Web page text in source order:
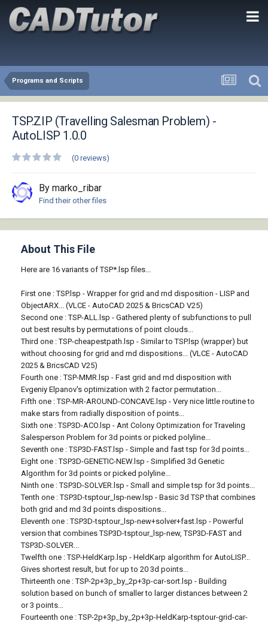
Programs and Scripts
TSP.ZIP (Travelling Salesman Problem) -
AutoLISP 1.0.0
(0 reviews)
By marko_ribar
Find their other files
About This File
Here are 16 variants of TSP*.lsp files...
First one : TSP.lsp - Wrapper for grid and rnd disposition - LISP and
ObjectARX... (VLCE - AutoCAD 2025 & BricsCAD V25)
Second one : TSP-ALL.lsp - Gathered plenty of subfunctions to pull
out best results by permutations of point clouds...
Third one : TSP-cheapestpath.lsp - Similar to TSP.lsp (wrapper) but
without choosing for grid and rnd dispositions... (VLCE - AutoCAD
2025 & BricsCAD V25)
Fourth one : TSP-MMR.lsp - Fast grid and rnd disposition with
Evgeniy Elpanov's optimization with 2 factor permutation...
Fifth one : TSP-MR-AROUND-CONCAVE.lsp - Very nice little routine to
make stars from radially disposition of points...
Sixth one : TSP3D-ACO.lsp - Ant Colony Optimization for Traveling
Salesperson Problem for 3d points or picked polyline...
Seventh one : TSP3D-FAST.lsp - Simple and fast tsp for 3d points...
Eight one : TSP3D-GENETIC-NEW.lsp - Simplified 3d Genetic
Algorithm for 3d points or picked polyline...
Ninth one : TSP3D-SOLVER.lsp - Small and simple tsp for 3d points...
Tenth one : TSP3D-tsptour_lsp-new.lsp - Basic 3d TSP that combines
both grid and rnd 3d points dispositions...
Eleventh one : TSP3D-tsptour_lsp-new+solver+fast.lsp - Powerful
version that combines TSP3D-tsptour_lsp-new, TSP3D-FAST and
TSP3D-SOLVER...
Twelfth one : TSP-HeldKarp.lsp - HeldKarp algorithm for AutoLISP...
Gives shortest result, but for up to 20 3d points...
Thirteenth one : TSP-2p+3p_by_2p+3p-car-sort.lsp - Building
solution based on bunch of smaller to larger distances between 2
or 3 points...
Fourteenth one : TSP-2p+3p_by_2p+3p-HeldKarp-tsptour-grid-car-